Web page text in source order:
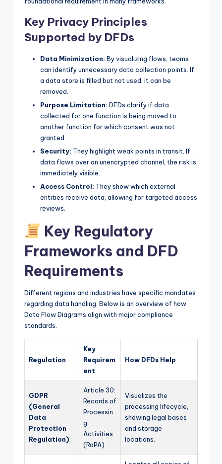
Key Privacy Principles
Supported by DFDs
Data Minimization: By visualizing flows, teams
can identify unnecessary data collection points. If
a data store is filled but not used, it can be
removed.
Purpose Limitation: DFDs clarify if data
collected for one function is being moved to
another function for which consent was not
granted.
Security: They highlight weak points in transit. If
data flows over an unencrypted channel, the risk is
immediately visible.
Access Control: They show which external
entities receive data, allowing for targeted access
reviews.
Key Regulatory
Frameworks and DFD
Requirements
Different regions and industries have specific mandates
regarding data handling. Below is an overview of how
Data Flow Diagrams align with major compliance
standards.
Regulation
Key
Requirem
ent
How DFDs Help
GDPR
(General
Data
Protection
Regulation)
Article 30:
Records of
Processin
g
Activities
(RoPA)
Visualizes the
processing lifecycle,
showing legal bases
and storage
locations.